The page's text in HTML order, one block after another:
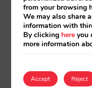
commitment and
will be cheaper.
advantages, the
same model
them to accept
from your browsing
We may also share
information with
By clicking here you
more information
Accept Reject